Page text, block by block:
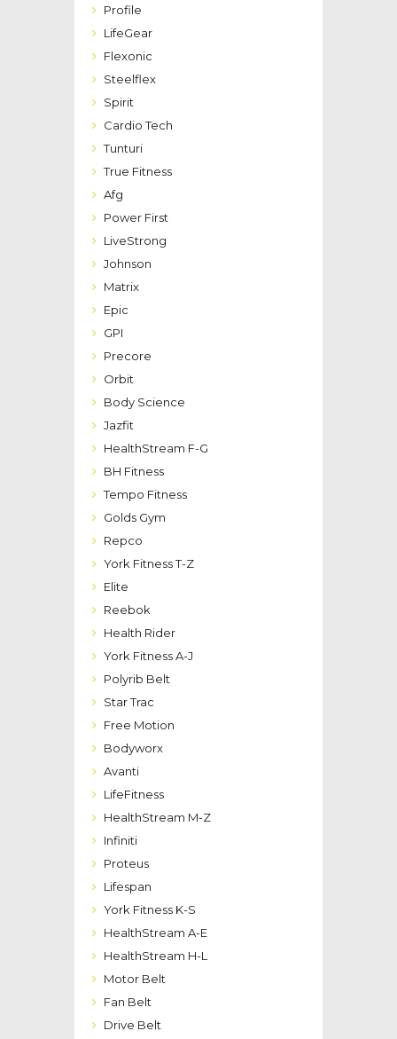
Profile
LifeGear
Flexonic
Steelflex
Spirit
Cardio Tech
Tunturi
True Fitness
Afg
Power First
LiveStrong
Johnson
Matrix
Epic
GPI
Precore
Orbit
Body Science
Jazfit
HealthStream F-G
BH Fitness
Tempo Fitness
Golds Gym
Repco
York Fitness T-Z
Elite
Reebok
Health Rider
York Fitness A-J
Polyrib Belt
Star Trac
Free Motion
Bodyworx
Avanti
LifeFitness
HealthStream M-Z
Infiniti
Proteus
Lifespan
York Fitness K-S
HealthStream A-E
HealthStream H-L
Motor Belt
Fan Belt
Drive Belt